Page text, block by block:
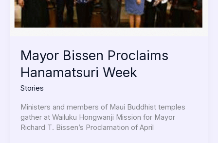
Mayor Bissen Proclaims
Hanamatsuri Week
Stories
Ministers and members of Maui Buddhist temples
gather at Wailuku Hongwanji Mission for Mayor
Richard T. Bissen’s Proclamation of April